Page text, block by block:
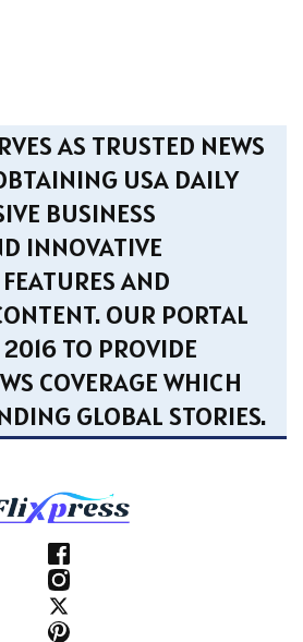
AS TRUSTED NEWS
USA DAILY
BUSINESS
INNOVATIVE
AND
OUR PORTAL
TO PROVIDE
COVERAGE WHICH
GLOBAL STORIES.